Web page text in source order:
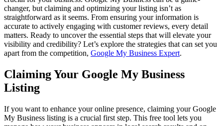
changer, but claiming and optimizing your listing isn’t as
straightforward as it seems. From ensuring your information is
accurate to actively engaging with customer reviews, every detail
matters. Ready to uncover the essential steps that will elevate your
visibility and credibility? Let’s explore the strategies that can set you
apart from the competition, Google My Business Expert.
Claiming Your Google My Business
Listing
If you want to enhance your online presence, claiming your Google
My Business listing is a crucial first step. This free tool lets you